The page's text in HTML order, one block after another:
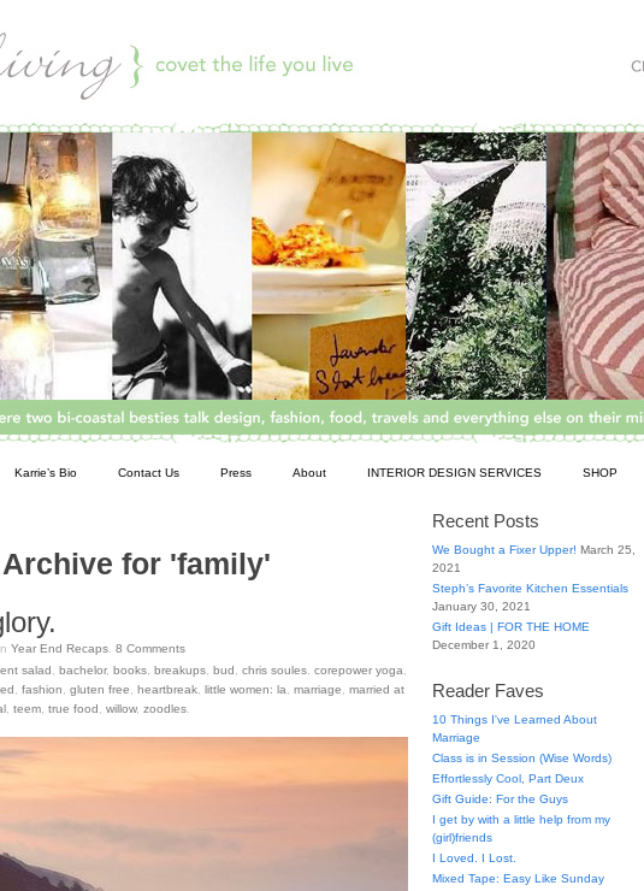
Karrie’s Bio Contact Us Press About INTERIOR DESIGN SERVICES SHOP
Archive for 'family'
in Year End Recaps 8 Comments
salad bachelor, books breakups bud chris soules corepower yoga
fashion gluten free heartbreak little women: la marriage
married at
teem true food willow, zoodles
Recent Posts
We Bought a Fixer Upper! March 25,
2021
Steph’s Favorite Kitchen Essentials
January 30, 2021
Gift Ideas | FOR THE HOME
December 1, 2020
Reader Faves
10 Things I've Learned About
Marriage
Class is in Session (Wise Words)
Effortlessly Cool, Part Deux
Gift Guide: For the Guys
I get by with a little help from my
(girl)friends
I Loved. I Lost.
Mixed Tape: Easy Like Sunday